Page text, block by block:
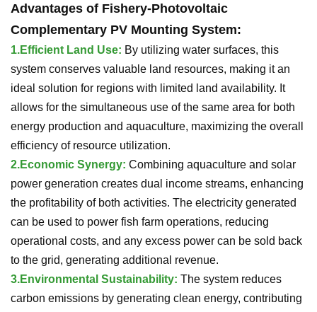
Advantages of Fishery-Photovoltaic
Complementary PV Mounting System:
1.Efficient Land Use: By utilizing water surfaces, this
system conserves valuable land resources, making it an
ideal solution for regions with limited land availability. It
allows for the simultaneous use of the same area for both
energy production and aquaculture, maximizing the overall
efficiency of resource utilization.
2.Economic Synergy: Combining aquaculture and solar
power generation creates dual income streams, enhancing
the profitability of both activities. The electricity generated
can be used to power fish farm operations, reducing
operational costs, and any excess power can be sold back
to the grid, generating additional revenue.
3.Environmental Sustainability: The system reduces
carbon emissions by generating clean energy, contributing